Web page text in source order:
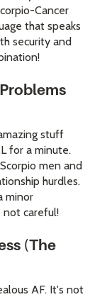
Cancer
that speaks
security and
stuff
for a minute.
men and
hurdles.
minor
not careful!
(The
AF. It's not